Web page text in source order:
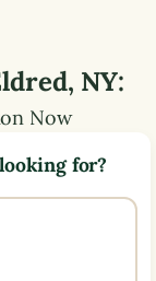
, NY:
Now
for?